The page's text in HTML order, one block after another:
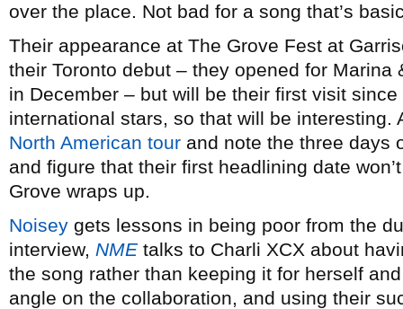
over the place. Not bad for a song that’s
Their appearance at The Grove Fest at
their Toronto debut – they opened for
in December – but will be their first visit
international stars, so that will be interesting.
North American tour and note the three days
and figure that their first headlining date
Grove wraps up.
Noisey gets lessons in being poor from the
interview, NMEtalks to Charli XCX about
the song rather than keeping it for herself
angle on the collaboration, and using their